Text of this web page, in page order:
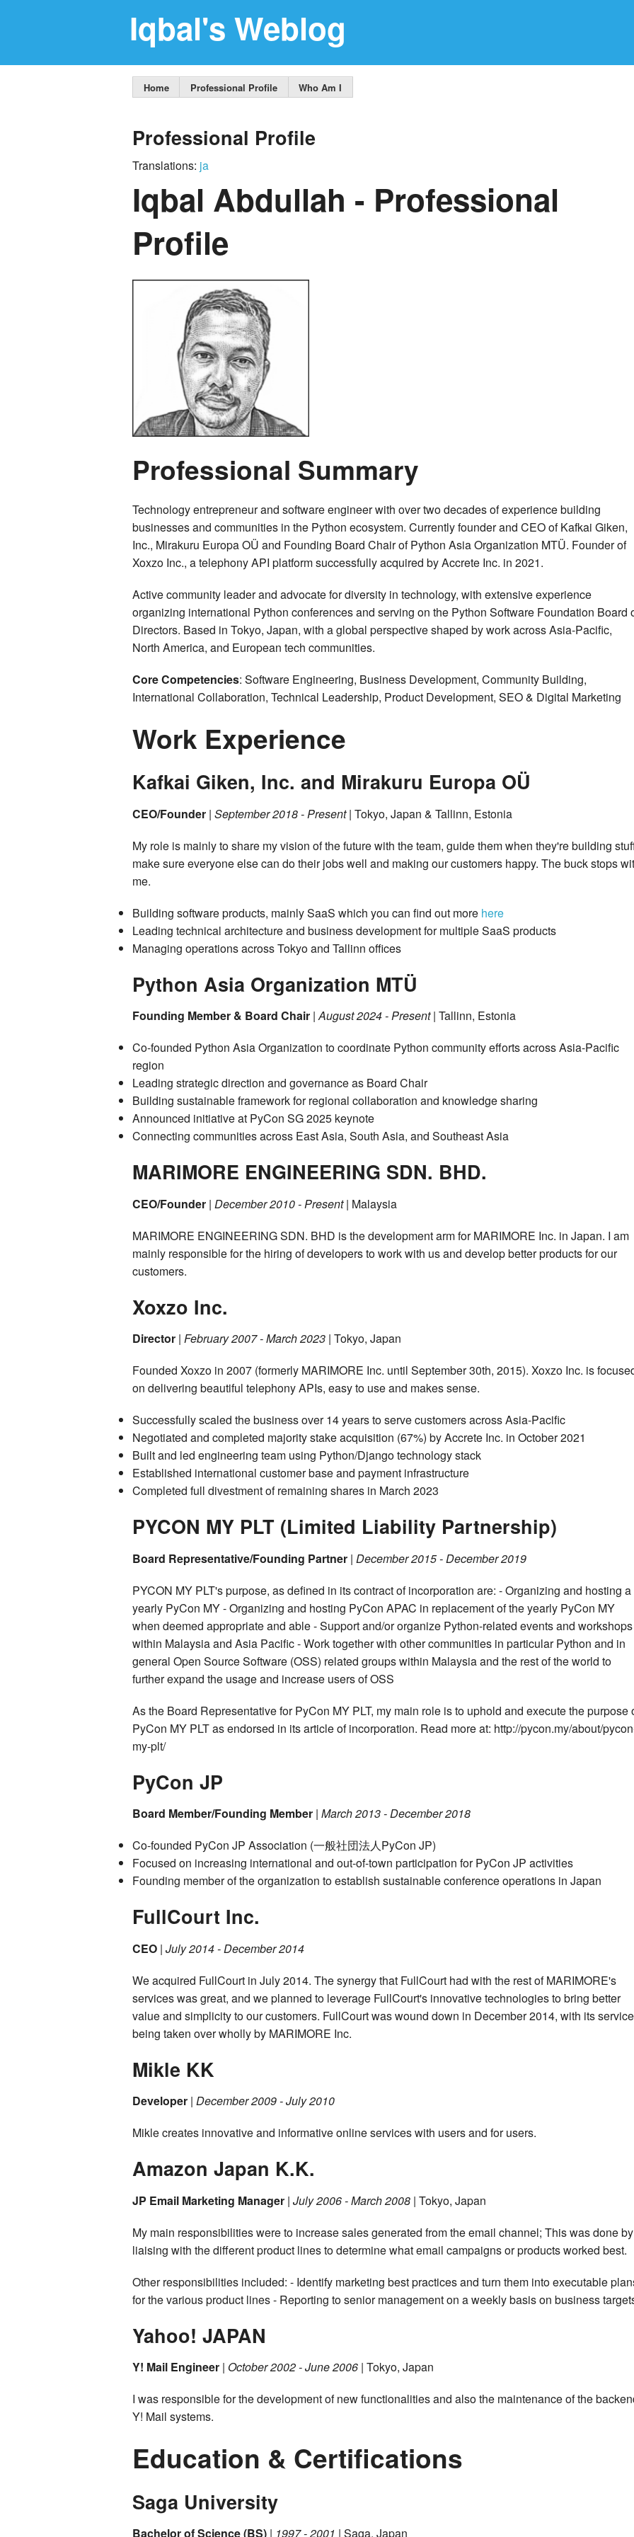
Iqbal's Weblog
Home Professional Profile Who Am I
Professional Profile
Translations: ja
Iqbal Abdullah - Professional
Profile
Professional Summary
Technology entrepreneur and software engineer with over two decades of experience building
businesses and communities in the Python ecosystem. Currently founder and CEO of Kafkai Giken,
Inc., Mirakuru Europa OÜ and Founding Board Chair of Python Asia Organization MTÜ. Founder of
Xoxzo Inc., a telephony API platform successfully acquired by Accrete Inc. in 2021.
Active community leader and advocate for diversity in technology, with extensive experience
organizing international Python conferences and serving on the Python Software Foundation Board
Directors. Based in Tokyo, Japan, with a global perspective shaped by work across Asia-Pacific,
North America, and European tech communities.
Core Competencies: Software Engineering, Business Development, Community Building,
International Collaboration, Technical Leadership, Product Development, SEO & Digital Marketing
Work Experience
Kafkai Giken, Inc. and Mirakuru Europa OÜ
CEO/Founder | September 2018 - Present| Tokyo, Japan & Tallinn, Estonia
My role is mainly to share my vision of the future with the team, guide them when they're building
make sure everyone else can do their jobs well and making our customers happy. The buck stops
me.
Building software products, mainly SaaS which you can find out more here
Leading technical architecture and business development for multiple SaaS products
Managing operations across Tokyo and Tallinn offices
Python Asia Organization MTÜ
Founding Member & Board Chair |August 2024 - Present| Tallinn, Estonia
Co-founded Python Asia Organization to coordinate Python community efforts across Asia-Pacific
region
Leading strategic direction and governance as Board Chair
Building sustainable framework for regional collaboration and knowledge sharing
Announced initiative at PyCon SG 2025 keynote
Connecting communities across East Asia, South Asia, and Southeast Asia
MARIMORE ENGINEERING SDN. BHD.
CEO/Founder | December 2010 - Present| Malaysia
MARIMORE ENGINEERING SDN. BHD is the development arm for MARIMORE Inc. in Japan. I am
mainly responsible for the hiring of developers to work with us and develop better products for our
customers.
Xoxzo Inc.
Director | February 2007 - March 2023 | Tokyo, Japan
Founded Xoxzo in 2007 (formerly MARIMORE Inc. until September 30th, 2015). Xoxzo Inc. is
on delivering beautiful telephony APIs, easy to use and makes sense.
Successfully scaled the business over 14 years to serve customers across Asia-Pacific
Negotiated and completed majority stake acquisition (67%) by Accrete Inc. in October 2021
Built and led engineering team using Python/Django technology stack
Established international customer base and payment infrastructure
Completed full divestment of remaining shares in March 2023
PYCON MY PLT (Limited Liability Partnership)
Board Representative/Founding Partner | December 2015 - December 2019
PYCON MY PLT's purpose, as defined in its contract of incorporation are: - Organizing and hosting a
yearly PyCon MY - Organizing and hosting PyCon APAC in replacement of the yearly PyCon MY
when deemed appropriate and able - Support and/or organize Python-related events and workshops
within Malaysia and Asia Pacific - Work together with other communities in particular Python and in
general Open Source Software (OSS) related groups within Malaysia and the rest of the world to
further expand the usage and increase users of OSS
As the Board Representative for PyCon MY PLT, my main role is to uphold and execute the purpose
PyCon MY PLT as endorsed in its article of incorporation. Read more at: http://pycon.my/about/
my-plt/
PyCon JP
Board Member/Founding Member | March 2013 - December 2018
Co-founded PyCon JP Association (一般社団法人PyCon JP)
Focused on increasing international and out-of-town participation for PyCon JP activities
Founding member of the organization to establish sustainable conference operations in Japan
FullCourt Inc.
CEO | July 2014 - December 2014
We acquired FullCourt in July 2014. The synergy that FullCourt had with the rest of MARIMORE's
services was great, and we planned to leverage FullCourt's innovative technologies to bring better
value and simplicity to our customers. FullCourt was wound down in December 2014, with its
being taken over wholly by MARIMORE Inc.
Mikle KK
Developer | December 2009 - July 2010
Mikle creates innovative and informative online services with users and for users.
Amazon Japan K.K.
JP Email Marketing Manager | July 2006 - March 2008 | Tokyo, Japan
My main responsibilities were to increase sales generated from the email channel; This was done by
liaising with the different product lines to determine what email campaigns or products worked best.
Other responsibilities included: - Identify marketing best practices and turn them into executable
for the various product lines - Reporting to senior management on a weekly basis on business
Yahoo! JAPAN
Y! Mail Engineer | October 2002 - June 2006 | Tokyo, Japan
I was responsible for the development of new functionalities and also the maintenance of the
Y! Mail systems.
Education & Certifications
Saga University
Bachelor of Science (BS) | 1997 - 2001 | Saga, Japan